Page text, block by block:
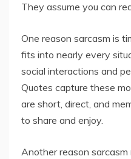
They assume you can
One reason sarcasm is
fits into nearly every
social interactions and
Quotes capture these
are short, direct, and
to share and enjoy.
Another reason sarcasm